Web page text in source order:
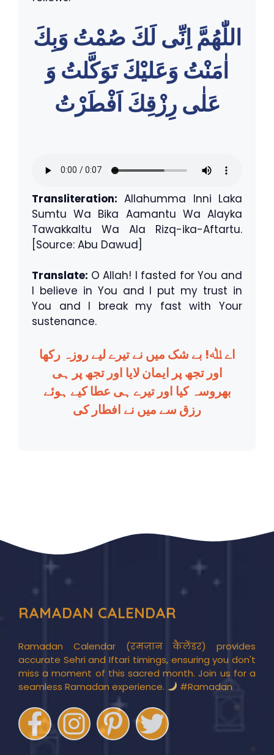
اللّٰهُمَّ اِنِّى لَكَ صُمْتُ وَبِكَ
اٰمَنْتُ وَعَليْكَ تَوَكَّلتُ وَ
عَلٰى رِزْقِكَ اَفْطَرْتُ
Transliteration: Allahumma Inni Laka
Sumtu Wa Bika Aamantu Wa Alayka
Tawakkaltu Wa Ala Rizq-ika-Aftartu.
[Source: Abu Dawud]
Translate: O Allah! I fasted for You and
I believe in You and I put my trust in
You and I break my fast with Your
sustenance.
اے ﷲ! بے شک میں نے تیرے لیے روزہ رکھا
اور تجھ پر ایمان لایا اور تجھ پر ہی
بھروسہ کیا اور تیرے ہی عطا کیے ہوئے
رزق سے میں نے افطار کی
RAMADAN CALENDAR
Ramadan Calendar (रमज़ान कैलेंडर) provides
accurate Sehri and Iftari timings, ensuring you don't
miss a moment of this sacred month. Join us for a
seamless Ramadan experience.
#Ramadan